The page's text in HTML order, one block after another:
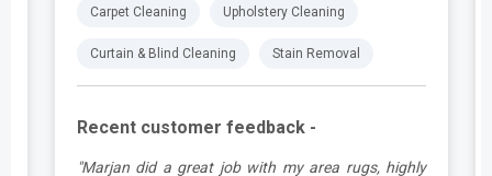
Carpet Cleaning Upholstery Cleaning
Curtain & Blind Cleaning Stain Removal
Recent customer feedback -
"Marjan did a great job with my area rugs, highly